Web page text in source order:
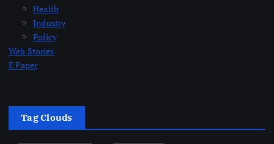
Health
Industry
Policy
Web Stories
E Paper
Tag Clouds